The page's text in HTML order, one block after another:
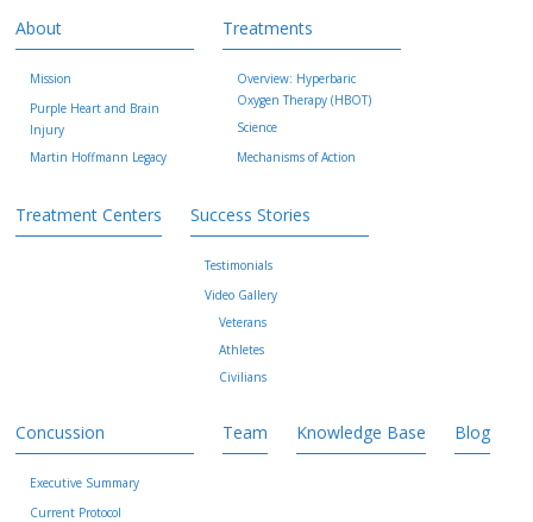
About
Mission
Purple Heart and Brain
Injury
Martin Hoffmann Legacy
Treatments
Overview: Hyperbaric
Oxygen Therapy (HBOT)
Science
Mechanisms of Action
Treatment Centers Success Stories
Testimonials
Video Gallery
Veterans
Athletes
Civilians
Concussion
Executive Summary
Current Protocol
Team Knowledge Base Blog